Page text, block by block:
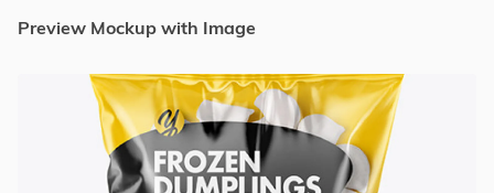
Preview Mockup with Image